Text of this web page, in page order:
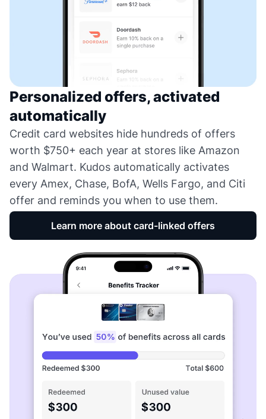
Personalized offers, activated
automatically
Credit card websites hide hundreds of offers
worth $750+ each year at stores like Amazon
and Walmart. Kudos automatically activates
every Amex, Chase, BofA, Wells Fargo, and Citi
offer and reminds you when to use them.
Learn more about card-linked offers